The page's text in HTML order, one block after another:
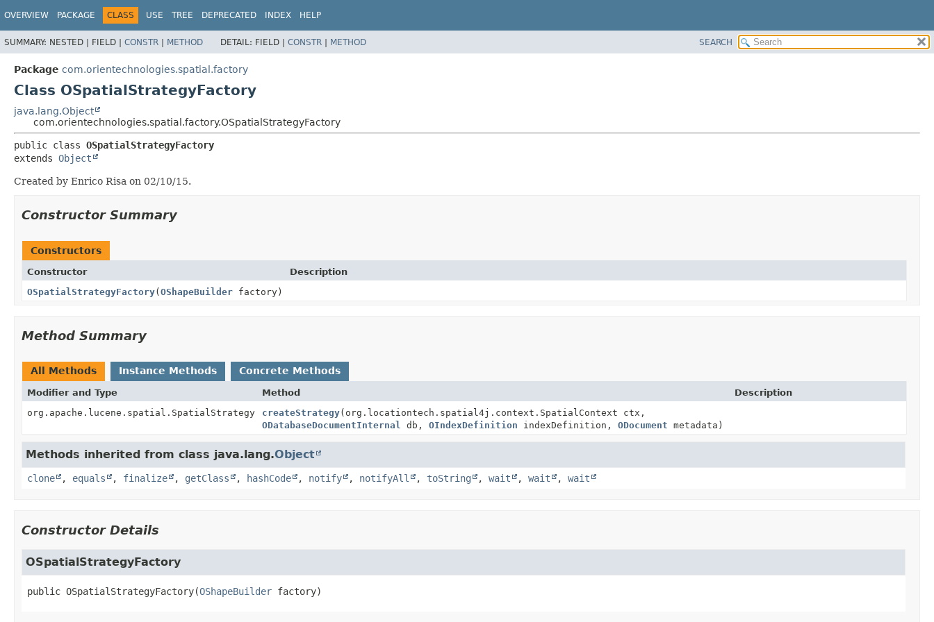
OVERVIEW PACKAGE CLASS USE TREE DEPRECATED INDEX HELP
SUMMARY: NESTED | FIELD | CONSTR | METHOD DETAIL: FIELD | CONSTR | METHOD SEARCH
Package com.orientechnologies.spatial.factory
Class OSpatialStrategyFactory
java.lang.Object
com.orientechnologies.spatial.factory.OSpatialStrategyFactory
public class OSpatialStrategyFactory
extends Object
Created by Enrico Risa on 02/10/15.
Constructor Summary
Constructors
Constructor
Description
OSpatialStrategyFactory(OShapeBuilder factory)
Method Summary
All Methods Instance Methods Concrete Methods
Modifier and Type Method
Description
org.apache.lucene.spatial.SpatialStrategy
createStrategy(org.locationtech.spatial4j.context.SpatialContext ctx,
ODatabaseDocumentInternal
db, OIndexDefinition indexDefinition, ODocument metadata)
Methods inherited from class java.lang.Object
clone , equals , finalize , getClass , hashCode , notify , notifyAll , toString , wait , wait , wait
Constructor Details
OSpatialStrategyFactory
public OSpatialStrategyFactory(OShapeBuilder factory)